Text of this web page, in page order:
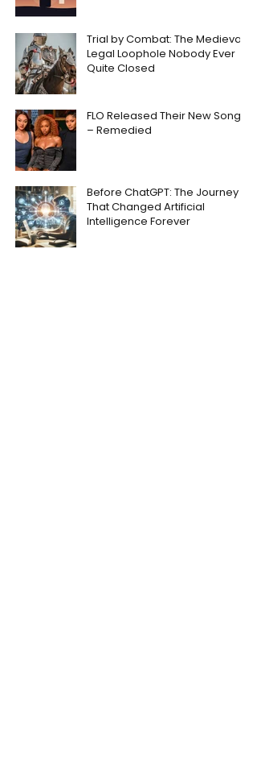
Trial by Combat: The Medieval
Legal Loophole Nobody Ever
Quite Closed
FLO Released Their New Song
– Remedied
Before ChatGPT: The Journey
That Changed Artificial
Intelligence Forever